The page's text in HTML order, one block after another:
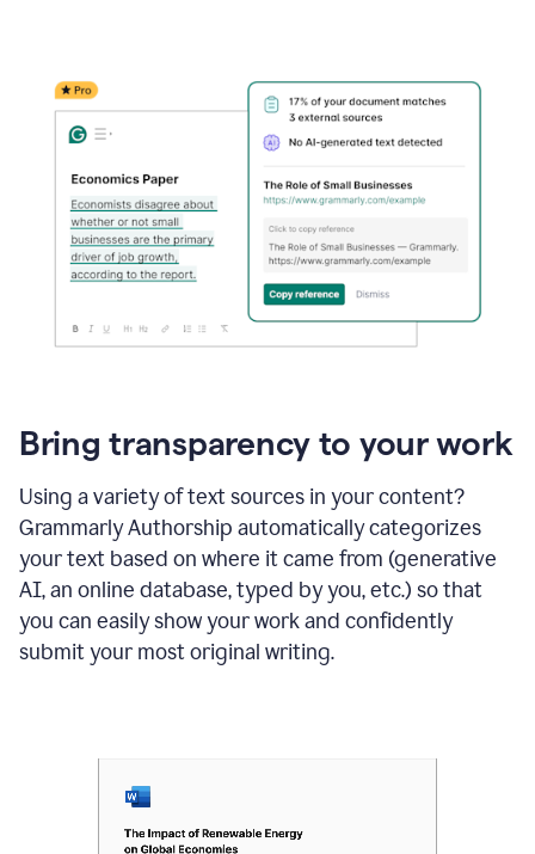
Bring transparency to your work
Using a variety of text sources in your content?
Grammarly Authorship automatically categorizes
your text based on where it came from (generative
AI, an online database, typed by you, etc.) so that
you can easily show your work and confidently
submit your most original writing.